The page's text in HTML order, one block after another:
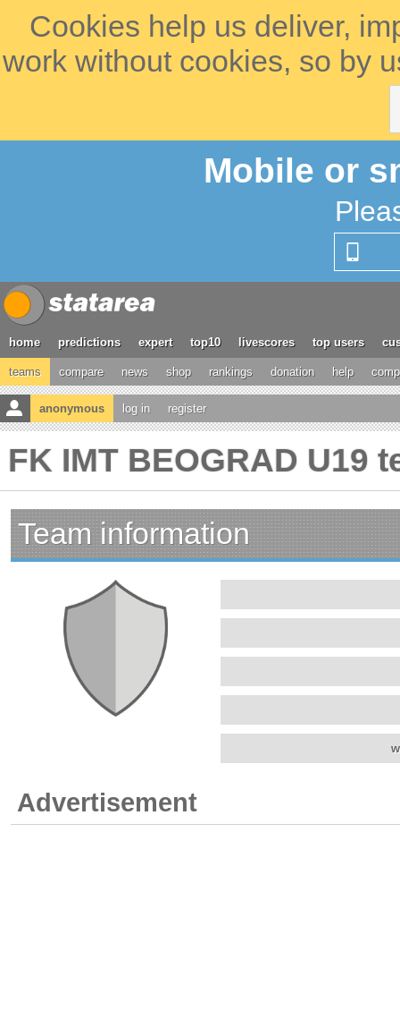
Cookies help us deliver,
work without cookies, so by
Mobile or
home predictions expert top10 livescores top users
teams compare news shop rankings donation help
anonymous log in register
FK IMT BEOGRAD U19
Team information
Advertisement